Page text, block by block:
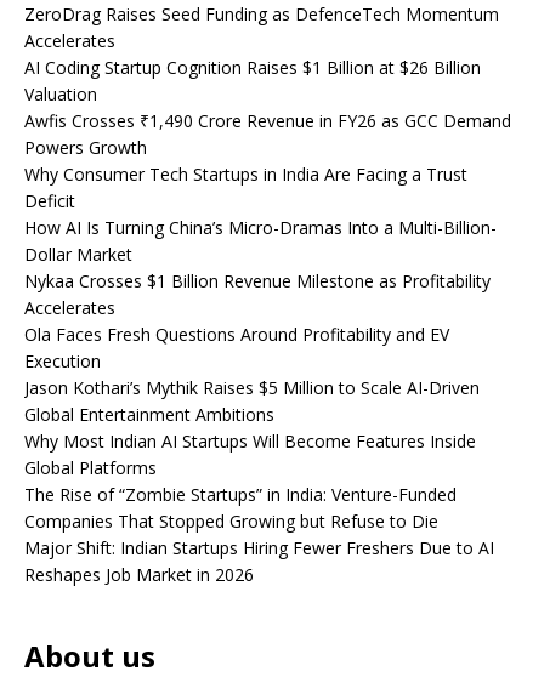
ZeroDrag Raises Seed Funding as DefenceTech Momentum
Accelerates
AI Coding Startup Cognition Raises $1 Billion at $26 Billion
Valuation
Awfis Crosses ₹1,490 Crore Revenue in FY26 as GCC Demand
Powers Growth
Why Consumer Tech Startups in India Are Facing a Trust
Deficit
How AI Is Turning China’s Micro-Dramas Into a Multi-Billion-
Dollar Market
Nykaa Crosses $1 Billion Revenue Milestone as Profitability
Accelerates
Ola Faces Fresh Questions Around Profitability and EV
Execution
Jason Kothari’s Mythik Raises $5 Million to Scale AI-Driven
Global Entertainment Ambitions
Why Most Indian AI Startups Will Become Features Inside
Global Platforms
The Rise of “Zombie Startups” in India: Venture-Funded
Companies That Stopped Growing but Refuse to Die
Major Shift: Indian Startups Hiring Fewer Freshers Due to AI
Reshapes Job Market in 2026
About us